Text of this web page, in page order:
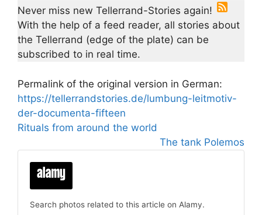
Never miss new Tellerrand-Stories again!
With the help of a feed reader, all stories about
the Tellerrand (edge of the plate) can be
subscribed to in real time.
Permalink of the original version in German:
https://tellerrandstories.de/lumbung-leitmotiv-
der-documenta-fifteen
Rituals from around the world
The tank Polemos
Search photos related to this article on Alamy.